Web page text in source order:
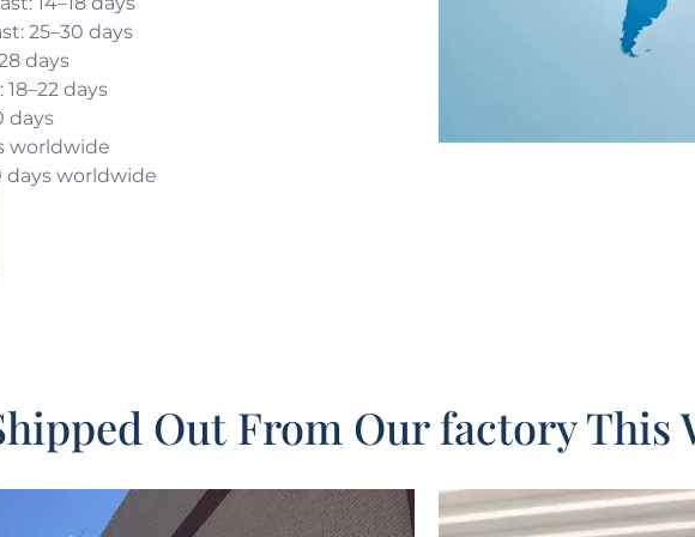
25–30 days
days
days
days
worldwide
days worldwide
Out From Our factory This